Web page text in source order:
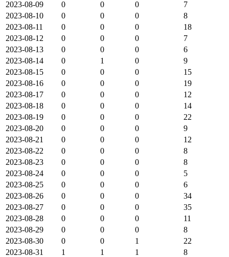
2023-08-09
0 0 0
7
2023-08-10
0 0 0
8
2023-08-11
0 0 0
18
2023-08-12
0 0 0
7
2023-08-13
0 0 0
6
2023-08-14
0 1 0
9
2023-08-15
0 0 0
15
2023-08-16
0 0 0
19
2023-08-17
0 0 0
12
2023-08-18
0 0 0
14
2023-08-19
0 0 0
22
2023-08-20
0 0 0
9
2023-08-21
0 0 0
12
2023-08-22
0 0 0
8
2023-08-23
0 0 0
8
2023-08-24
0 0 0
5
2023-08-25
0 0 0
6
2023-08-26
0 0 0
34
2023-08-27
0 0 0
35
2023-08-28
0 0 0
11
2023-08-29
0 0 0
8
2023-08-30
0 0 1
22
2023-08-31
1 1 1
8